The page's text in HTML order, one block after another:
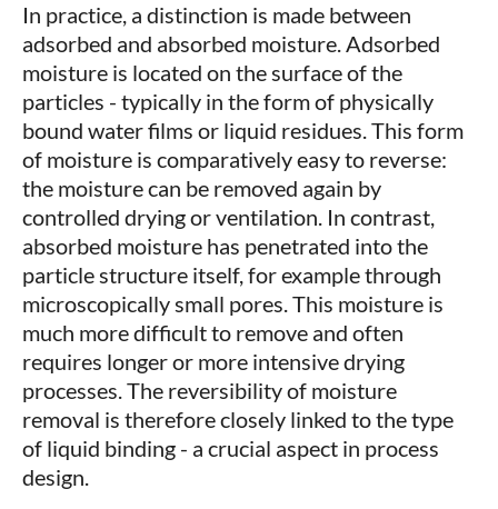
In practice, a distinction is made between
adsorbed and absorbed moisture. Adsorbed
moisture is located on the surface of the
particles - typically in the form of physically
bound water films or liquid residues. This form
of moisture is comparatively easy to reverse:
the moisture can be removed again by
controlled drying or ventilation. In contrast,
absorbed moisture has penetrated into the
particle structure itself, for example through
microscopically small pores. This moisture is
much more difficult to remove and often
requires longer or more intensive drying
processes. The reversibility of moisture
removal is therefore closely linked to the type
of liquid binding - a crucial aspect in process
design.